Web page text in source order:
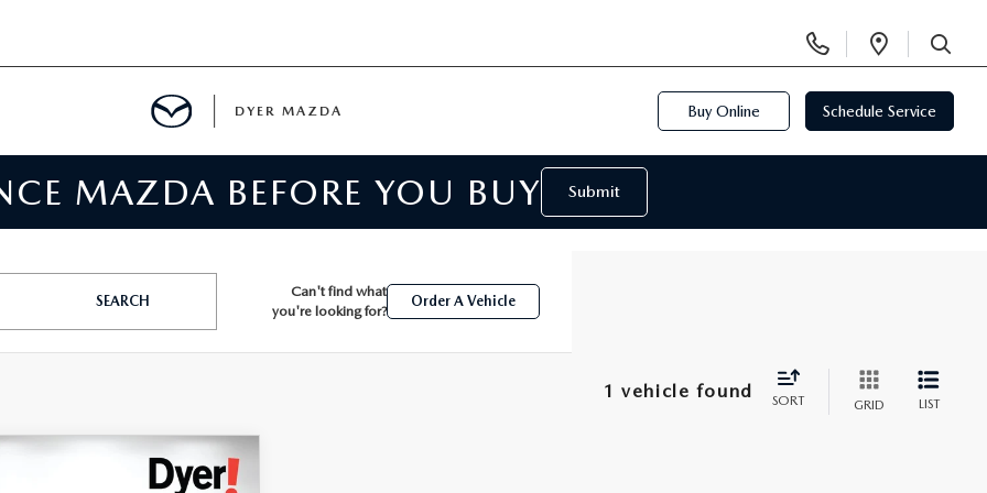
Phone
Numbers
Open
SEARCH
DYER MAZDA Buy Online Schedule Service
MAZDA BEFORE YOU BUY Submit
SEARCH
Can't find what
you're looking for?
Order A Vehicle
1 vehicle found SORT GRID LIST